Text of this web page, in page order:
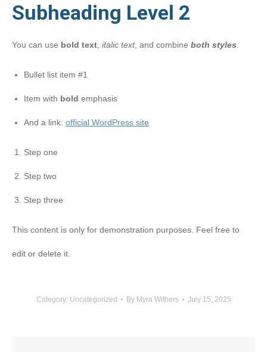
Subheading Level 2
You can use bold text italic text, and combine both styles
Bullet list item #1
Item with bold emphasis
And a link: official WordPress site
Step one
Step two
Step three
This content is only for demonstration purposes. Feel free to
edit or delete it.
Category: Uncategorized By Myra Withers July 15, 2025